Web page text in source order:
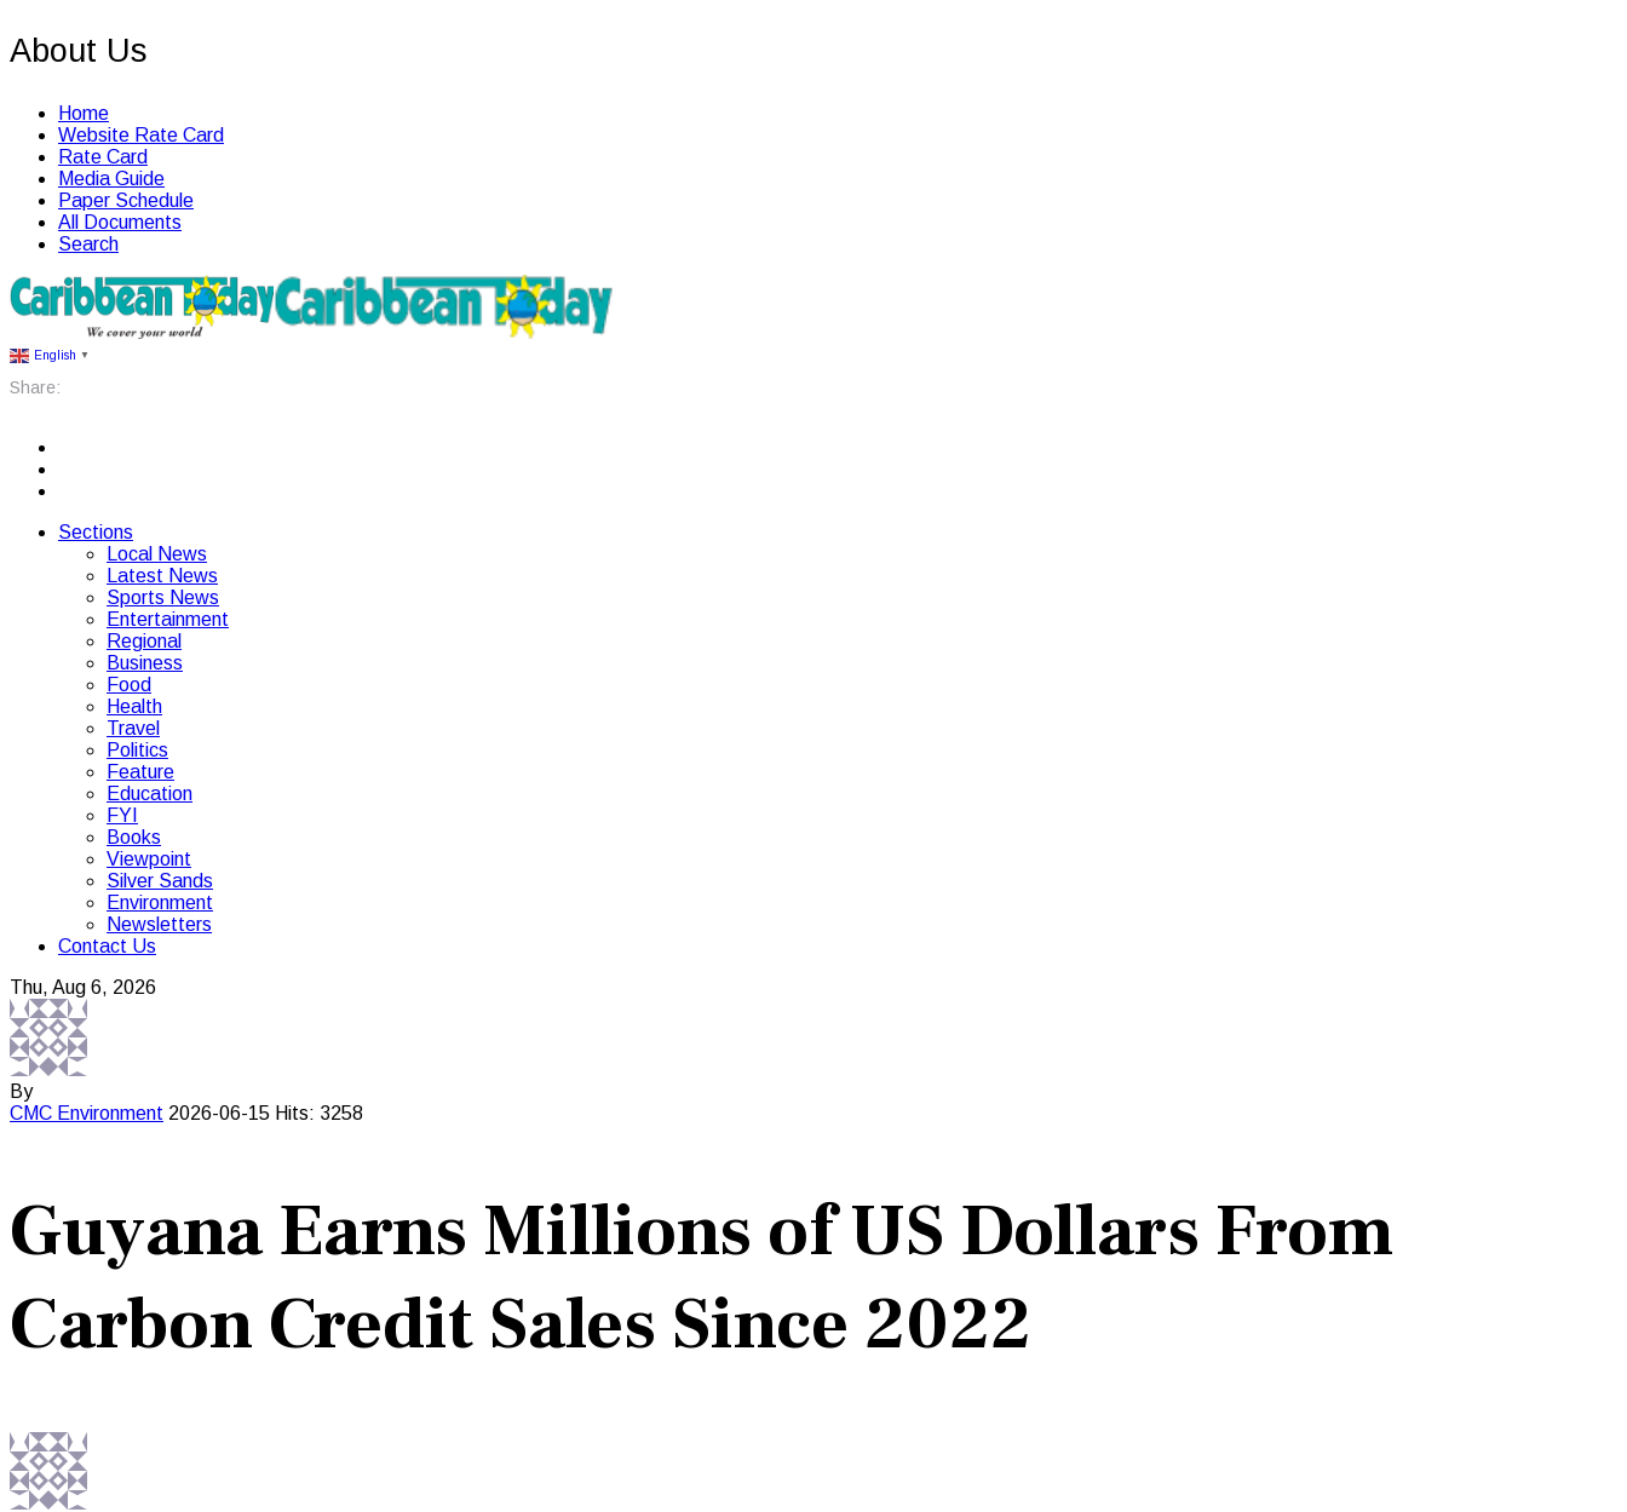
About Us
Home
Website Rate Card
Rate Card
Media Guide
Paper Schedule
All Documents
Search
English ▼
Share:
Sections
Local News
Latest News
Sports News
Entertainment
Regional
Business
Food
Health
Travel
Politics
Feature
Education
FYI
Books
Viewpoint
Silver Sands
Environment
Newsletters
Contact Us
Thu, Aug 6, 2026
By
CMC Environment 2026-06-15 Hits: 3258
Guyana Earns Millions of US Dollars From
Carbon Credit Sales Since 2022